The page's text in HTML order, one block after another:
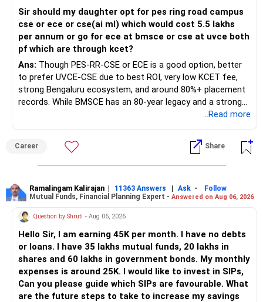
Sir should my daughter opt for pes ring road campus
cse or ece or cse(ai ml) which would cost 5.5 lakhs
per annum or go for ece at bmsce or cse at uvce both
pf which are through kcet?
Ans: Though PES-RR-CSE or ECE is a good option, better
to prefer UVCE-CSE due to best ROI, very low KCET fee,
strong Bengaluru ecosystem, and around 80%+ placement
records. While BMSCE has an 80-year legacy and a strong
alumni network, you should carefully weigh the ECE branch
numbers may impact the individual attention and
placement opportunities compared to previous years,
making it a potentially lower priority on your list. All The
Follow RediffGURUS to Know More on 'Careers | Money |
Health | Relationships'.
...Read more
Career Share
Ramalingam Kalirajan | 11363 Answers | Ask -
Follow
Mutual Funds, Financial Planning Expert - Answered on Aug 06, 2026
Question by Shruti - Aug 06, 2026
Hello Sir, I am earning 45K per month. I have no debts
or loans. I have 35 lakhs mutual funds, 20 lakhs in
shares and 60 lakhs in government bonds. My monthly
expenses is around 25K. I would like to invest in SIPs,
Can you please guide which SIPs are favourable. What
are the future steps to take to increase my savings